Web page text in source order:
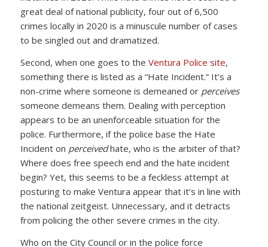
great deal of national publicity, four out of 6,500
crimes locally in 2020 is a minuscule number of cases
to be singled out and dramatized.
Second, when one goes to the Ventura Police site,
something there is listed as a “Hate Incident.” It’s a
non-crime where someone is demeaned or perceives
someone demeans them. Dealing with perception
appears to be an unenforceable situation for the
police. Furthermore, if the police base the Hate
Incident on perceivedhate, who is the arbiter of that?
Where does free speech end and the hate incident
begin? Yet, this seems to be a feckless attempt at
posturing to make Ventura appear that it’s in line with
the national zeitgeist. Unnecessary, and it detracts
from policing the other severe crimes in the city.
Who on the City Council or in the police force